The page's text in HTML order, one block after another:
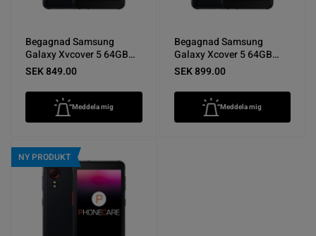
Begagnad Samsung
Galaxy Xvcover 5 64GB
Svart - Mycket bra skick
SEK 849.00
Meddela mig
Begagnad Samsung
Galaxy Xcover 5 64GB
Svart - Bra skick
SEK 899.00
Meddela mig
NY PRODUKT